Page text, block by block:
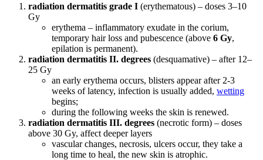
radiation dermatitis grade I (erythematous) – doses 3–10
Gy
erythema – inflammatory exudate in the corium,
temporary hair loss and pubescence (above 6 Gy,
epilation is permanent).
radiation dermatitis II. degrees (desquamative) – after 12–
25 Gy
an early erythema occurs, blisters appear after 2-3
weeks of latency, infection is usually added, wetting
begins;
during the following weeks the skin is renewed.
radiation dermatitis III. degrees (necrotic form) – doses
above 30 Gy, affect deeper layers
vascular changes, necrosis, ulcers occur, they take a
long time to heal, the new skin is atrophic.